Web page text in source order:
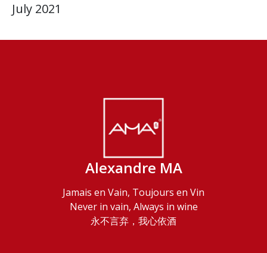
July 2021
Alexandre MA
Jamais en Vain, Toujours en Vin
Never in vain, Always in wine
永不言弃，我心依酒